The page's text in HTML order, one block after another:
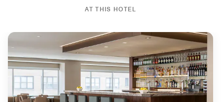
AT THIS HOTEL